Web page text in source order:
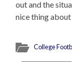
out and the
nice thing
College